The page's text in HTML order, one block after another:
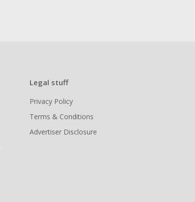
Legal stuff
Privacy Policy
Terms & Conditions
Advertiser Disclosure